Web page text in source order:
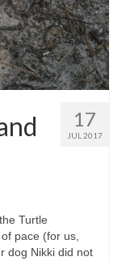
17
JUL 2017
Turtle
pace (for us,
dog Nikki did not